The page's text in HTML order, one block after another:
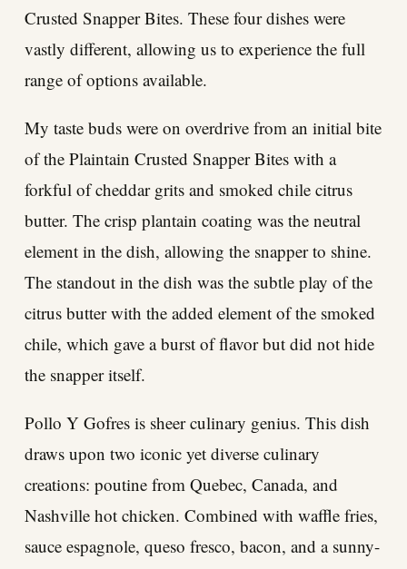
Crusted Snapper Bites. These four dishes were
vastly different, allowing us to experience the full
range of options available.
My taste buds were on overdrive from an initial bite
of the Plaintain Crusted Snapper Bites with a
forkful of cheddar grits and smoked chile citrus
butter. The crisp plantain coating was the neutral
element in the dish, allowing the snapper to shine.
The standout in the dish was the subtle play of the
citrus butter with the added element of the smoked
chile, which gave a burst of flavor but did not hide
the snapper itself.
Pollo Y Gofres is sheer culinary genius. This dish
draws upon two iconic yet diverse culinary
creations: poutine from Quebec, Canada, and
Nashville hot chicken. Combined with waffle fries,
sauce espagnole, queso fresco, bacon, and a sunny-